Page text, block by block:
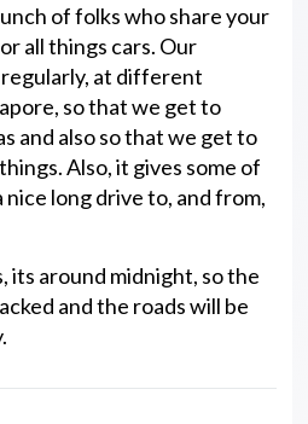
of folks who share your
all things cars. Our
at different
so that we get to
and also so that we get to
Also, it gives some of
nice long drive to, and from,
its around midnight, so the
and the roads will be